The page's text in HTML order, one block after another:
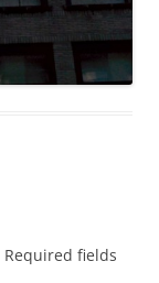
Required fields